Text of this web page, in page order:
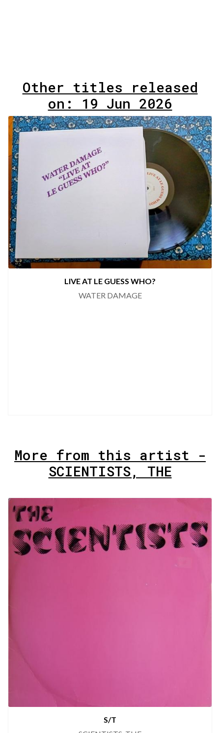
Other titles released
on: 19 Jun 2026
LIVE AT LE GUESS WHO?
WATER DAMAGE
More from this artist -
SCIENTISTS, THE
S/T